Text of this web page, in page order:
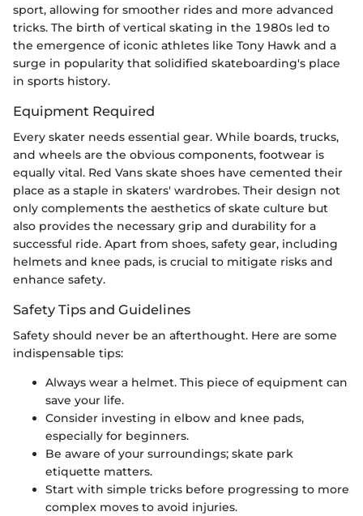
sport, allowing for smoother rides and more advanced
tricks. The birth of vertical skating in the 1980s led to
the emergence of iconic athletes like Tony Hawk and a
surge in popularity that solidified skateboarding's place
in sports history.
Equipment Required
Every skater needs essential gear. While boards, trucks,
and wheels are the obvious components, footwear is
equally vital. Red Vans skate shoes have cemented their
place as a staple in skaters' wardrobes. Their design not
only complements the aesthetics of skate culture but
also provides the necessary grip and durability for a
successful ride. Apart from shoes, safety gear, including
helmets and knee pads, is crucial to mitigate risks and
enhance safety.
Safety Tips and Guidelines
Safety should never be an afterthought. Here are some
indispensable tips:
Always wear a helmet. This piece of equipment can
save your life.
Consider investing in elbow and knee pads,
especially for beginners.
Be aware of your surroundings; skate park
etiquette matters.
Start with simple tricks before progressing to more
complex moves to avoid injuries.